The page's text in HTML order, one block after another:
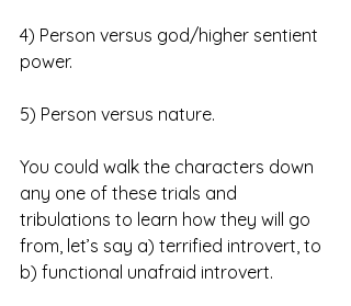
4) Person versus god/higher sentient
power.
5) Person versus nature.
You could walk the characters down
any one of these trials and
tribulations to learn how they will go
from, let’s say a) terrified introvert, to
b) functional unafraid introvert.